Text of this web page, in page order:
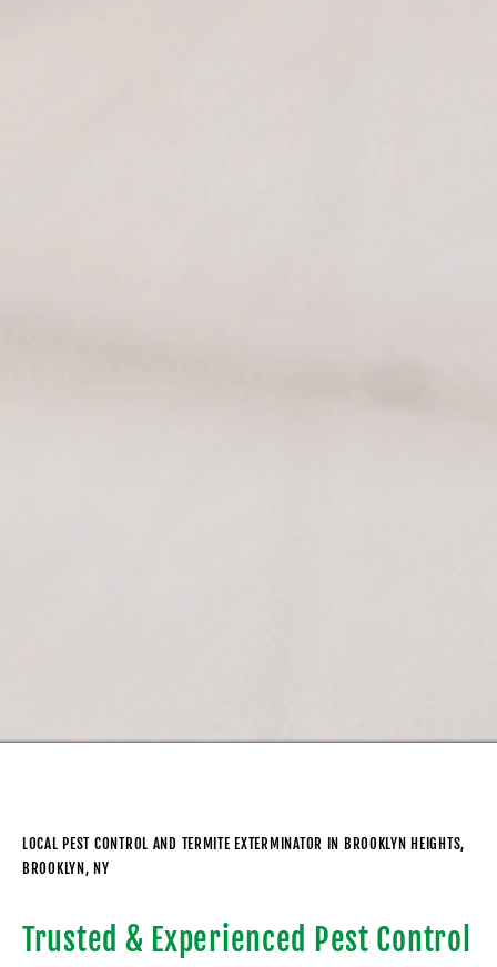
LOCAL PEST CONTROL AND TERMITE EXTERMINATOR IN BROOKLYN HEIGHTS,
BROOKLYN, NY
Trusted & Experienced Pest Control